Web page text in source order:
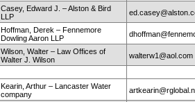
Casey, Edward J. – Alston & Bird
LLP
Hoffman, Derek – Fennemore
Dowling Aaron LLP
Wilson, Walter – Law Offices of
Walter J. Wilson
walterw1@aol.com
Kearin, Arthur – Lancaster Water
company